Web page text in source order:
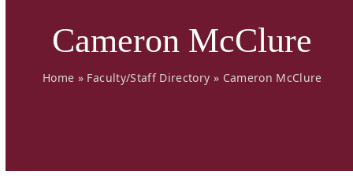
Cameron McClure
Home » Faculty/Staff Directory » Cameron McClure